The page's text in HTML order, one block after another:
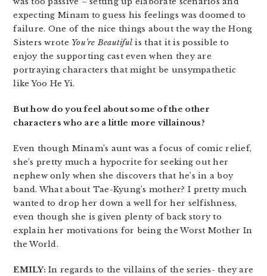
expecting Minam to guess his feelings was doomed to
failure. One of the nice things about the way the Hong
Sisters wrote You’re Beautiful is that it is possible to
enjoy the supporting cast even when they are
portraying characters that might be unsympathetic
like Yoo He Yi.
But how do you feel about some of the other
characters who are a little more villainous?
Even though Minam’s aunt was a focus of comic relief,
she’s pretty much a hypocrite for seeking out her
nephew only when she discovers that he’s in a boy
band. What about Tae-Kyung’s mother? I pretty much
wanted to drop her down a well for her selfishness,
even though she is given plenty of back story to
explain her motivations for being the Worst Mother In
the World.
EMILY: In regards to the villains of the series- they are